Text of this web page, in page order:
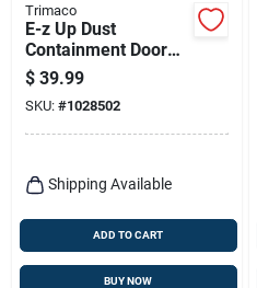
Trimaco
E-z Up Dust
Containment Door
Kit, 36 In. W X 84 In.
L, Clear Plastic
$ 39.99
SKU: #1028502
Shipping Available
ADD TO CART
BUY NOW